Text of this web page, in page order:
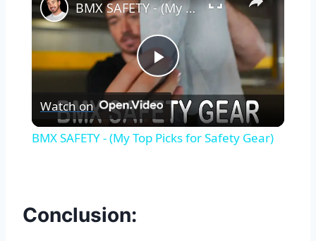
Play
Video
BMX SAFETY - (My Top Picks for Safety Gear)
Watch on
BMX SAFETY - (My Top Picks for Safety Gear)
Conclusion: